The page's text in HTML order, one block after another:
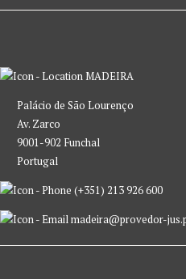
MADEIRA
Palácio de São Lourenço
Av. Zarco
9001-902 Funchal
Portugal
(+351) 213 926 600
madeira@provedor-